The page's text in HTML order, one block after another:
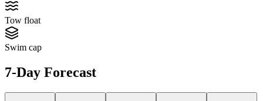
Tow float
Swim cap
7-Day Forecast